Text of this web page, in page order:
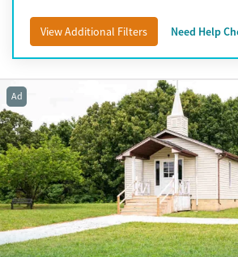
View Additional Filters Need Help
Ad